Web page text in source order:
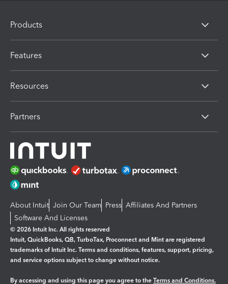
Products
Features
Resources
Partners
About Intuit Join Our Team Press Affiliates And Partners
Software And Licenses
© 2026 Intuit Inc. All rights reserved
Intuit, QuickBooks, QB, TurboTax, Proconnect and Mint are registered
trademarks of Intuit Inc. Terms and conditions, features, support, pricing,
and service options subject to change without notice.
By accessing and using this page you agree to the Terms and Conditions.